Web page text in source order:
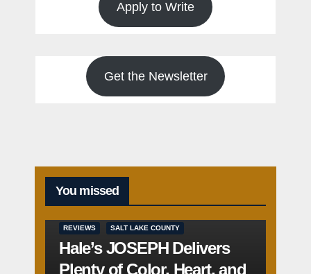
Apply to Write
Get the Newsletter
You missed
REVIEWS SALT LAKE COUNTY
Hale’s JOSEPH Delivers
Plenty of Color, Heart, and